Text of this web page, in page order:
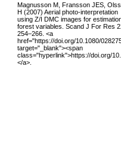
Magnusson M, Fransson JES,
H (2007) Aerial photo-interpretation
using Z/I DMC images for
forest variables. Scand J For Res
254–266. <a
href="https://doi.org/10.1080/
target="_blank"><span
class="hyperlink">https://doi.org/
</a>.